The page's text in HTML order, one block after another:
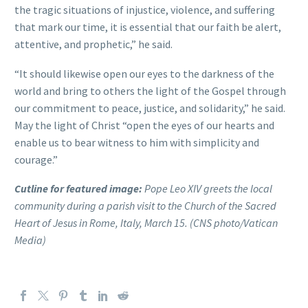
the tragic situations of injustice, violence, and suffering
that mark our time, it is essential that our faith be alert,
attentive, and prophetic,” he said.
“It should likewise open our eyes to the darkness of the
world and bring to others the light of the Gospel through
our commitment to peace, justice, and solidarity,” he said.
May the light of Christ “open the eyes of our hearts and
enable us to bear witness to him with simplicity and
courage.”
Cutline for featured image: Pope Leo XIV greets the local
community during a parish visit to the Church of the Sacred
Heart of Jesus in Rome, Italy, March 15. (CNS photo/Vatican
Media)